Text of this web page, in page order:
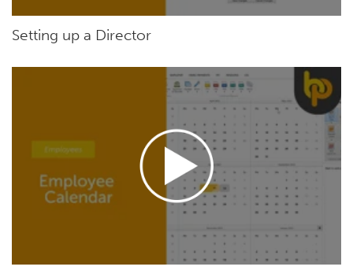
Setting up a Director